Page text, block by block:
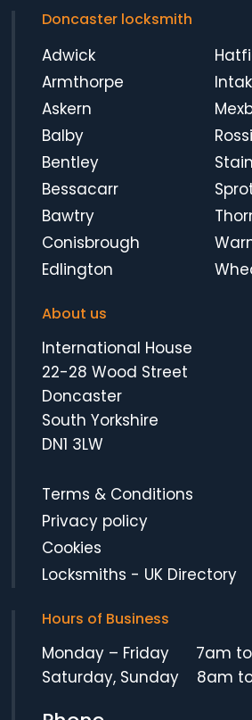
Doncaster locksmith
Adwick
Armthorpe
Askern
Balby
Bentley
Bessacarr
Bawtry
Conisbrough
Edlington
About us
International House
22-28 Wood Street
Doncaster
South Yorkshire
DN1 3LW
Terms & Conditions
Privacy policy
Cookies
Locksmiths - UK Directory
Hours of Business
Monday – Friday 7am
Saturday, Sunday 8am